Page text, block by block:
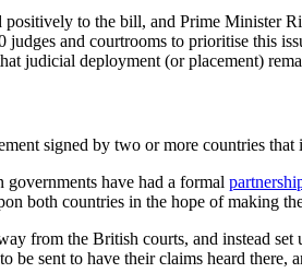
positively to the bill, and Prime Minister
judges and courtrooms to prioritise this
judicial deployment (or placement)
signed by two or more countries
have had a formal
both countries in the hope of making
from the British courts, and instead
be sent to have their claims heard